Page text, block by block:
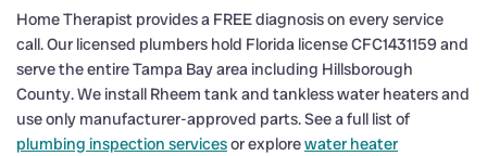
Home Therapist provides a FREE diagnosis on every service
call. Our licensed plumbers hold Florida license CFC1431159 and
serve the entire Tampa Bay area including Hillsborough
County. We install Rheem tank and tankless water heaters and
use only manufacturer-approved parts. See a full list of
plumbing inspection servicesor explorewater heater